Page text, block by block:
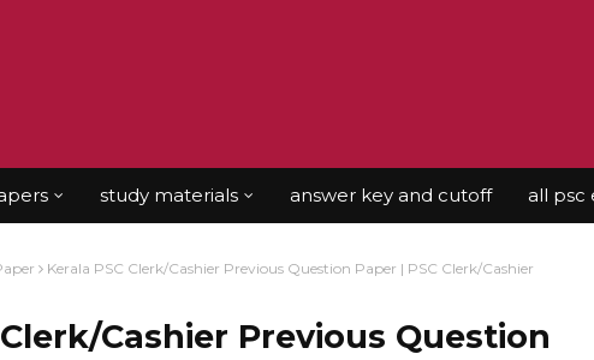
study materials answer key and cutoff all psc
Kerala PSC Clerk/Cashier Previous Question Paper | PSC Clerk/Cashier
Clerk/Cashier Previous Question